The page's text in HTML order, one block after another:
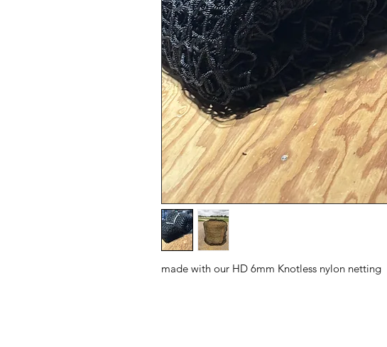
made with our HD 6mm Knotless nylon netting